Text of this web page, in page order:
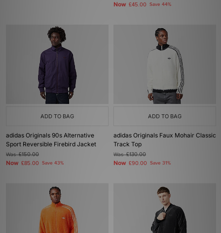
Now £45.00 Save 44%
ADD TO BAG
adidas Originals 90s Alternative
Sport Reversible Firebird Jacket
Was£150.00
Now £85.00 Save 43%
ADD TO BAG
adidas Originals Faux Mohair Classic
Track Top
Was£130.00
Now £90.00 Save 31%